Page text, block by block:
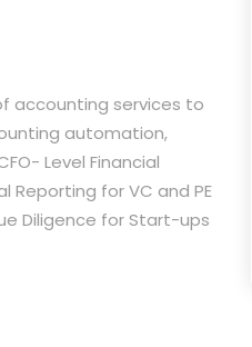
accounting services to
automation,
Level Financial
for VC and PE
Diligence for Start-ups